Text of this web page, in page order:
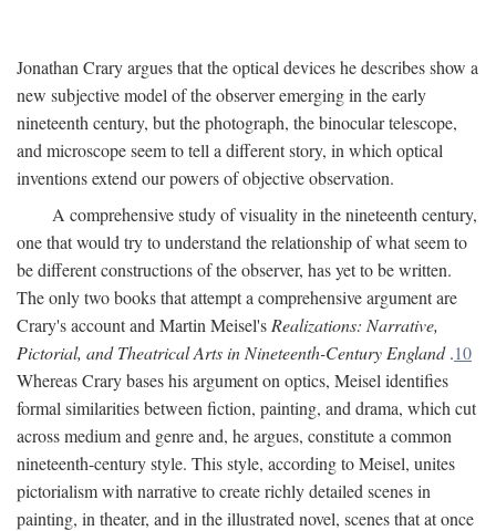
Jonathan Crary argues that the optical devices he describes show a
new subjective model of the observer emerging in the early
nineteenth century, but the photograph, the binocular telescope,
and microscope seem to tell a different story, in which optical
inventions extend our powers of objective observation.
A comprehensive study of visuality in the nineteenth century,
one that would try to understand the relationship of what seem to
be different constructions of the observer, has yet to be written.
The only two books that attempt a comprehensive argument are
Crary's account and Martin Meisel's Realizations: Narrative,
Pictorial, and Theatrical Arts in Nineteenth-Century England.10
Whereas Crary bases his argument on optics, Meisel identifies
formal similarities between fiction, painting, and drama, which cut
across medium and genre and, he argues, constitute a common
nineteenth-century style. This style, according to Meisel, unites
pictorialism with narrative to create richly detailed scenes in
painting, in theater, and in the illustrated novel, scenes that at once